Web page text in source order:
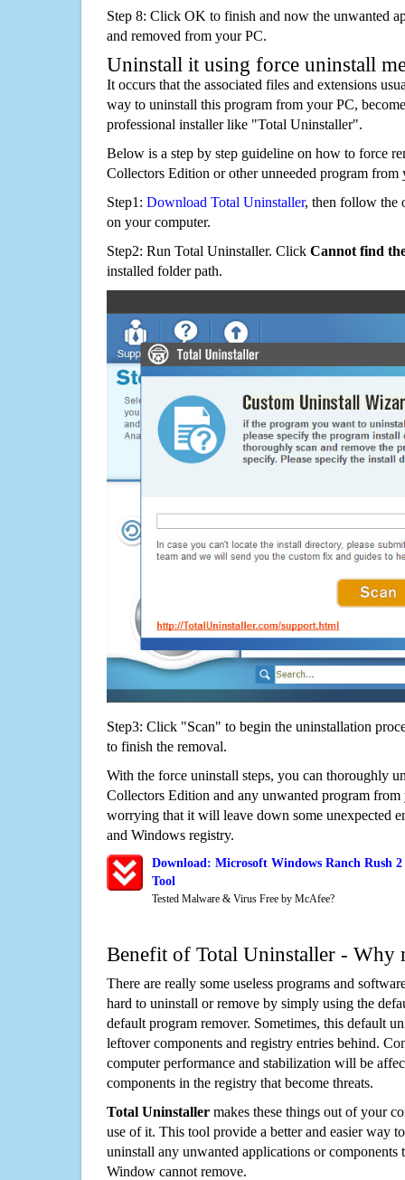
Step 8: Click OK to finish and now the unwanted
and removed from your PC.
Uninstall it using force uninstall
It occurs that the associated files and extensions
way to uninstall this program from your PC,
professional installer like "Total Uninstaller".
Below is a step by step guideline on how to force
Collectors Edition or other unneeded program
Step1: Download Total Uninstaller, then follow the
on your computer.
Step2: Run Total Uninstaller. Click Cannot find
installed folder path.
Step3: Click "Scan" to begin the uninstallation
to finish the removal.
With the force uninstall steps, you can thoroughly
Collectors Edition and any unwanted program
worrying that it will leave down some unexpected
and Windows registry.
Download: Microsoft Windows Ranch Rush
Tool
Tested Malware & Virus Free by McAfee?
Benefit of Total Uninstaller - Why
There are really some useless programs and
hard to uninstall or remove by simply using the
default program remover. Sometimes, this default
leftover components and registry entries behind.
computer performance and stabilization will be
components in the registry that become threats.
Total Uninstaller makes these things out of your
use of it. This tool provide a better and easier way
uninstall any unwanted applications or components
Window cannot remove.